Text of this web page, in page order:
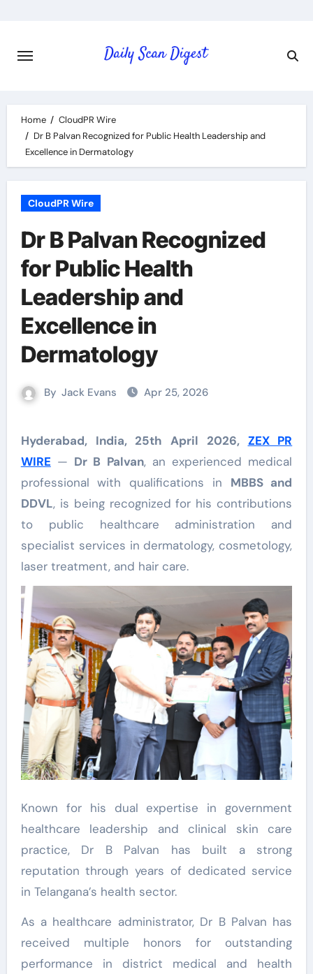
content
Home
CloudPR Wire
Dr B Palvan Recognized for Public Health Leadership and
Excellence in Dermatology
CloudPR Wire
Dr B Palvan Recognized
for Public Health
Leadership and
Excellence in
Dermatology
By Jack Evans Apr 25, 2026
Hyderabad, India, 25th April 2026, ZEX PR
WIRE — Dr B Palvan, an experienced medical
professional with qualifications in MBBS and
DDVL, is being recognized for his contributions
to public healthcare administration and
specialist services in dermatology, cosmetology,
laser treatment, and hair care.
Known for his dual expertise in government
healthcare leadership and clinical skin care
practice, Dr B Palvan has built a strong
reputation through years of dedicated service
in Telangana’s health sector.
As a healthcare administrator, Dr B Palvan has
received multiple honors for outstanding
performance in district medical and health